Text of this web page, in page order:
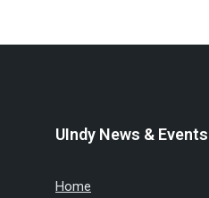
UIndy News & Events
Home